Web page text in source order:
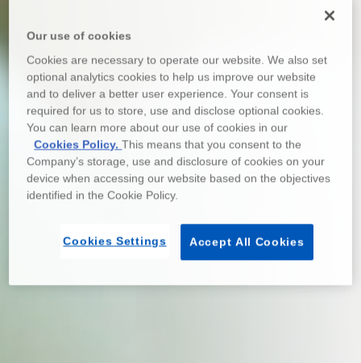
Our use of cookies
Cookies are necessary to operate our website. We also set
optional analytics cookies to help us improve our website
and to deliver a better user experience. Your consent is
required for us to store, use and disclose optional cookies.
You can learn more about our use of cookies in our
Cookies Policy.This means that you consent to the
Company’s storage, use and disclosure of cookies on your
device when accessing our website based on the objectives
identified in the Cookie Policy.
Accept All Cookies
Cookies Settings